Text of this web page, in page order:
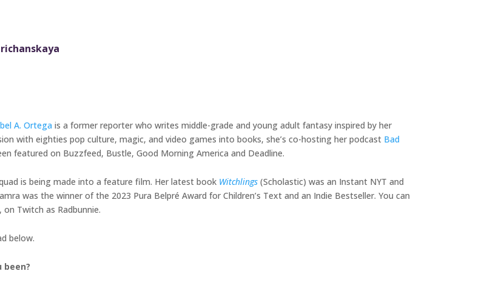
A. Ortega is a former reporter who writes middle-grade and young adult fantasy inspired by her
with eighties pop culture, magic, and video games into books, she’s co-hosting her podcast Bad
featured on Buzzfeed, Bustle, Good Morning America and Deadline.
is being made into a feature film. Her latest book Witchlings (Scholastic) was an Instant NYT and
was the winner of the 2023 Pura Belpré Award for Children’s Text and an Indie Bestseller. You can
Twitch as Radbunnie.
below.
been?